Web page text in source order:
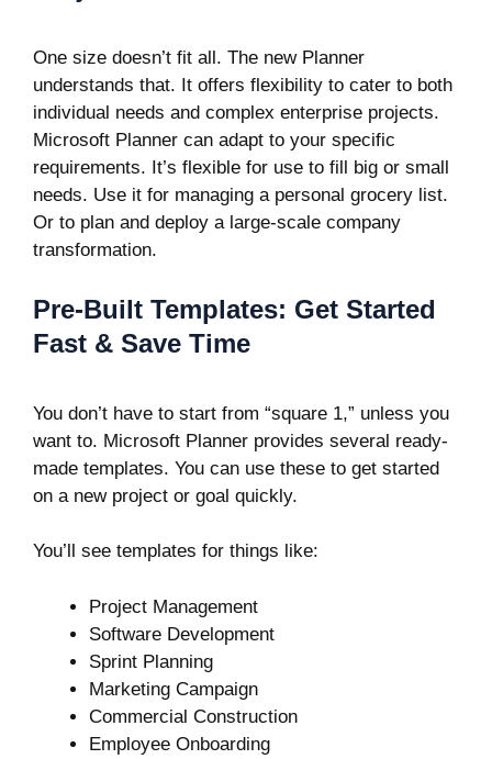
One size doesn’t fit all. The new Planner
understands that. It offers flexibility to cater to both
individual needs and complex enterprise projects.
Microsoft Planner can adapt to your specific
requirements. It’s flexible for use to fill big or small
needs. Use it for managing a personal grocery list.
Or to plan and deploy a large-scale company
transformation.
Pre-Built Templates: Get Started
Fast & Save Time
You don’t have to start from “square 1,” unless you
want to. Microsoft Planner provides several ready-
made templates. You can use these to get started
on a new project or goal quickly.
You’ll see templates for things like:
Project Management
Software Development
Sprint Planning
Marketing Campaign
Commercial Construction
Employee Onboarding